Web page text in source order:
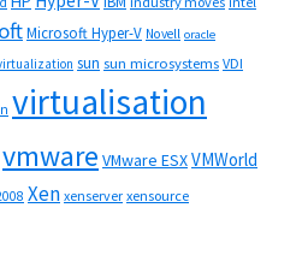
Microsoft Hyper-V Novell oracle
sun sun microsystems VDI
virtualisation
vmware VMware ESXVMWorld
Xen xenserver xensource